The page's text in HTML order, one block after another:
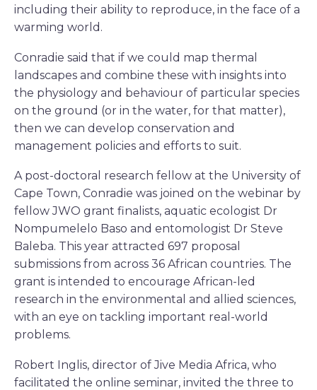
including their ability to reproduce, in the face of a
warming world.
Conradie said that if we could map thermal
landscapes and combine these with insights into
the physiology and behaviour of particular species
on the ground (or in the water, for that matter),
then we can develop conservation and
management policies and efforts to suit.
A post-doctoral research fellow at the University of
Cape Town, Conradie was joined on the webinar by
fellow JWO grant finalists, aquatic ecologist Dr
Nompumelelo Baso and entomologist Dr Steve
Baleba. This year attracted 697 proposal
submissions from across 36 African countries. The
grant is intended to encourage African-led
research in the environmental and allied sciences,
with an eye on tackling important real-world
problems.
Robert Inglis, director of Jive Media Africa, who
facilitated the online seminar, invited the three to